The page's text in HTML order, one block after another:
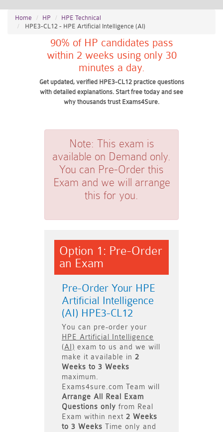
Home HP
HPE Technical
HPE3-CL12 - HPE Artificial Intelligence (AI)
90% of HP candidates pass
within 2 weeks using only 30
minutes a day.
Get updated, verified HPE3-CL12 practice questions
with detailed explanations. Start free today and see
why thousands trust Exams4Sure.
Note: This exam is
available on Demand only.
You can Pre-Order this
Exam and we will arrange
this for you.
Option 1: Pre-Order
an Exam
Pre-Order Your HPE
Artificial Intelligence
(AI) HPE3-CL12
You can pre-order your
HPE Artificial Intelligence
(AI) exam to us and we will
make it available in 2
Weeks to 3 Weeks
maximum.
Exams4sure.com Team will
Arrange All
Real
Exam
Questions only from Real
Exam within next 2 Weeks
to 3 Weeks Time only and